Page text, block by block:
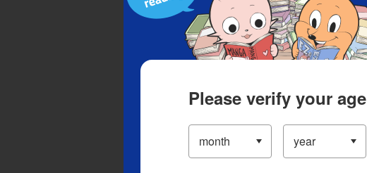
Please verify your age